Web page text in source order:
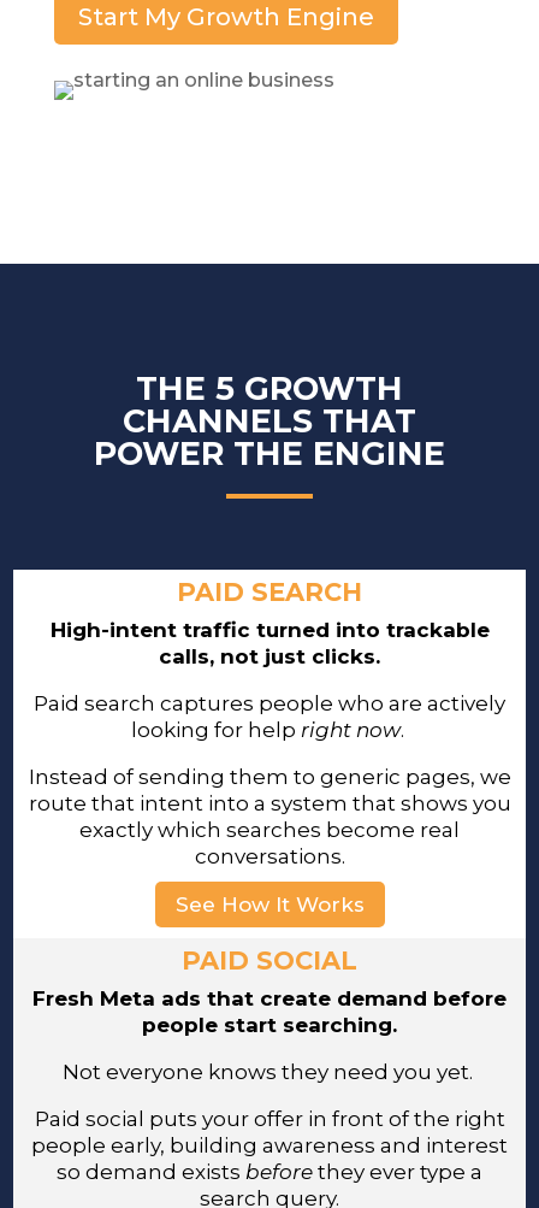
Start My Growth Engine
THE 5 GROWTH
CHANNELS THAT
POWER THE ENGINE
PAID SEARCH
High-intent traffic turned into trackable
calls, not just clicks.
Paid search captures people who are actively
looking for help right now.
Instead of sending them to generic pages, we
route that intent into a system that shows you
exactly which searches become real
conversations.
See How It Works
PAID SOCIAL
Fresh Meta ads that create demand before
people start searching.
Not everyone knows they need you yet.
Paid social puts your offer in front of the right
people early, building awareness and interest
so demand exists before they ever type a
search query.